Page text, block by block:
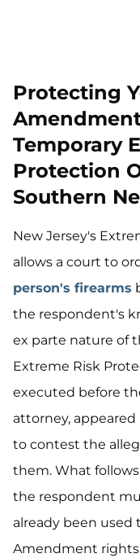
Protecting
Temporary
Protection
Southern
New Jersey's
allows a court to
person's firearms
the respondent's
ex parte nature of
Extreme Risk
executed before
attorney,
to contest the
them. What
the respondent
already been
Amendment